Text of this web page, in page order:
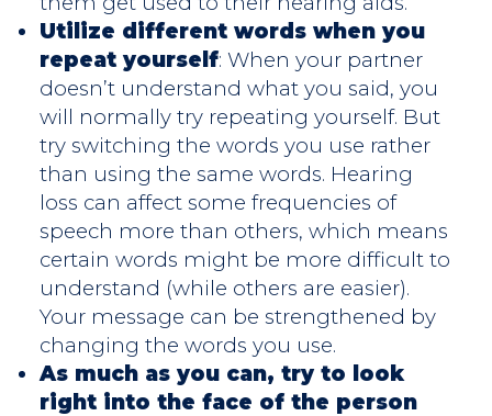
Utilize different words when you
repeat yourself: When your partner
doesn’t understand what you said, you
will normally try repeating yourself. But
try switching the words you use rather
than using the same words. Hearing
loss can affect some frequencies of
speech more than others, which means
certain words might be more difficult to
understand (while others are easier).
Your message can be strengthened by
changing the words you use.
As much as you can, try to look
right into the face of the person